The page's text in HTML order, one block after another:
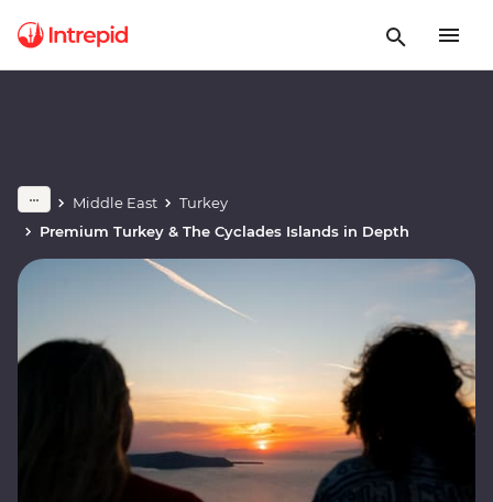
Middle East
Turkey
Premium Turkey & The Cyclades Islands in Depth